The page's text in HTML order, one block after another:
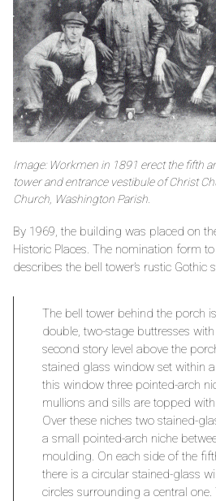
Image: Workmen in 1891 erect the fifth
tower and entrance vestibule of Christ
Church, Washington Parish.
By 1969, the building was placed on
Historic Places. The nomination form
describes the bell tower’s rustic Gothic
The bell tower behind the porch
double, two-stage buttresses
second story level above the
stained glass window set within
this window three pointed-arch
mullions and sills are topped
Over these niches two stained-
a small pointed-arch niche
moulding. On each side of the
there is a circular stained-glass
circles surrounding a central